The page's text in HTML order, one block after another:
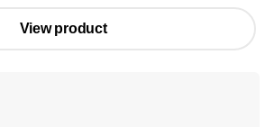
View product